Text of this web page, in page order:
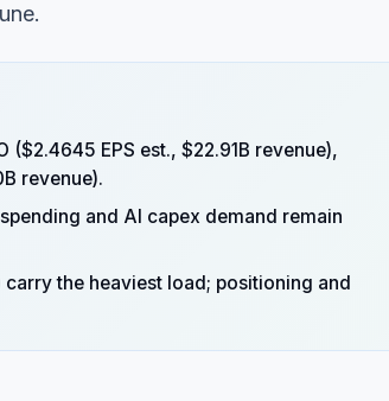
EPS est., $22.91B revenue),
revenue).
and AI capex demand remain
the heaviest load; positioning and